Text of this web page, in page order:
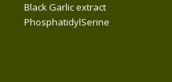
Black Garlic extract
PhosphatidylSerine